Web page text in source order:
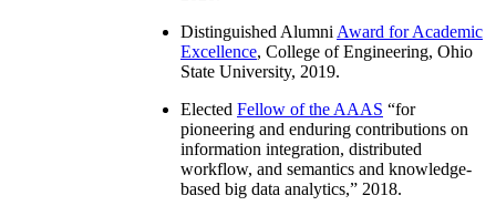
Distinguished Alumni Award for Academic
Excellence, College of Engineering, Ohio
State University, 2019.
Elected Fellow of the AAAS “for
pioneering and enduring contributions on
information integration, distributed
workflow, and semantics and knowledge-
based big data analytics,” 2018.